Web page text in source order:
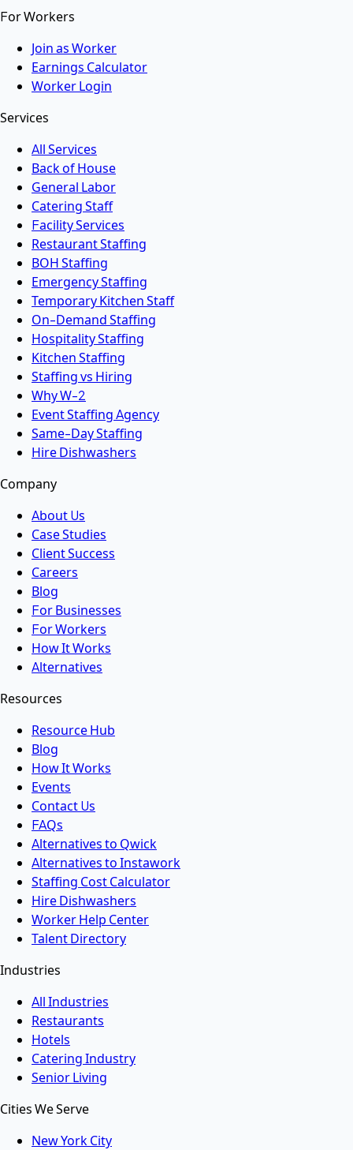
For Workers
Join as Worker
Earnings Calculator
Worker Login
Services
All Services
Back of House
General Labor
Catering Staff
Facility Services
Restaurant Staffing
BOH Staffing
Emergency Staffing
Temporary Kitchen Staff
On-Demand Staffing
Hospitality Staffing
Kitchen Staffing
Staffing vs Hiring
Why W-2
Event Staffing Agency
Same-Day Staffing
Hire Dishwashers
Company
About Us
Case Studies
Client Success
Careers
Blog
For Businesses
For Workers
How It Works
Alternatives
Resources
Resource Hub
Blog
How It Works
Events
Contact Us
FAQs
Alternatives to Qwick
Alternatives to Instawork
Staffing Cost Calculator
Hire Dishwashers
Worker Help Center
Talent Directory
Industries
All Industries
Restaurants
Hotels
Catering Industry
Senior Living
Cities We Serve
New York City